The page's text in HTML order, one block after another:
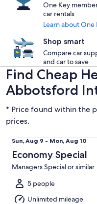
One Key
car rentals
Learn about One
Shop smart
Compare car
and car to save
Find Cheap
Abbotsford
* Price found within the
prices.
Sun,
Aug
9
to
Mon,
Aug
Sun, Aug 9 - Mon, Aug 10
Economy Special
Managers Special or similar
5 people
Unlimited mileage
Economy Special